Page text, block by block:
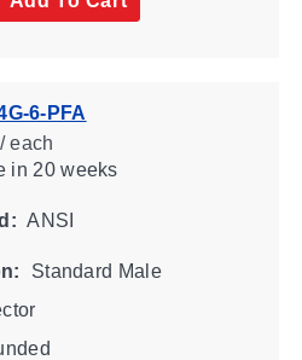
6-PFA
each
in 20 weeks
ANSI
Standard Male